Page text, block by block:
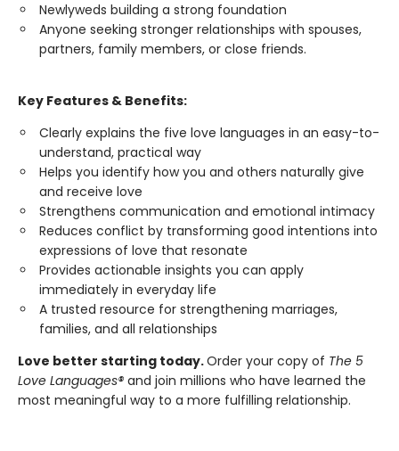
Newlyweds building a strong foundation
Anyone seeking stronger relationships with spouses,
partners, family members, or close friends.
Key Features & Benefits:
Clearly explains the five love languages in an easy-to-
understand, practical way
Helps you identify how you and others naturally give
and receive love
Strengthens communication and emotional intimacy
Reduces conflict by transforming good intentions into
expressions of love that resonate
Provides actionable insights you can apply
immediately in everyday life
A trusted resource for strengthening marriages,
families, and all relationships
Love better starting today.Order your copy of The 5
Love Languages® and join millions who have learned the
most meaningful way to a more fulfilling relationship.